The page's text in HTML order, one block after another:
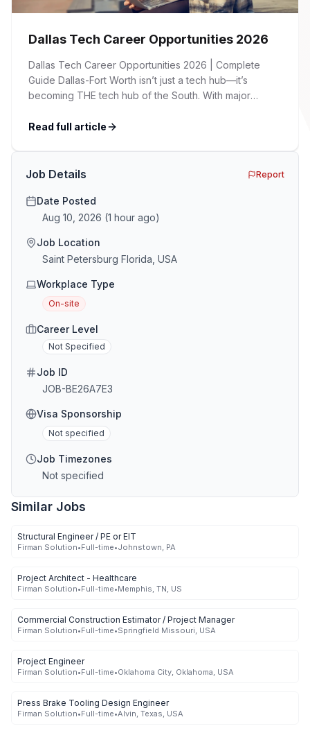
Dallas Tech Career Opportunities 2026
Dallas Tech Career Opportunities 2026 | Complete
Guide Dallas-Fort Worth isn’t just a tech hub—it’s
becoming THE tech hub of the South. With major
flourishing, and a cost of living significantly lower than
[…]
Read full article
Job Details Report
Date Posted
Aug 10, 2026 (1 hour ago)
Job Location
Saint Petersburg Florida, USA
Workplace Type
On-site
Career Level
Not Specified
Job ID
JOB-BE26A7E3
Visa Sponsorship
Not specified
Job Timezones
Not specified
Similar Jobs
Structural Engineer / PE or EIT
Firman Solution•Full-time•Johnstown, PA
Project Architect - Healthcare
Firman Solution•Full-time•Memphis, TN, US
Commercial Construction Estimator / Project Manager
Firman Solution•Full-time•Springfield Missouri, USA
Project Engineer
Firman Solution•Full-time•Oklahoma City, Oklahoma, USA
Press Brake Tooling Design Engineer
Firman Solution•Full-time•Alvin, Texas, USA